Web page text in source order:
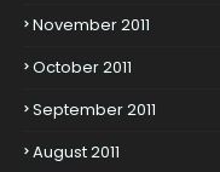
November 2011
October 2011
September 2011
August 2011